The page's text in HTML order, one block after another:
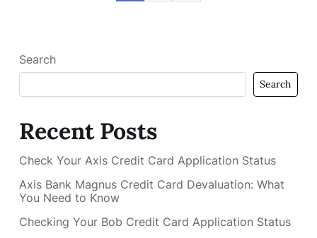
Search
Search
Recent Posts
Check Your Axis Credit Card Application Status
Axis Bank Magnus Credit Card Devaluation: What
You Need to Know
Checking Your Bob Credit Card Application Status